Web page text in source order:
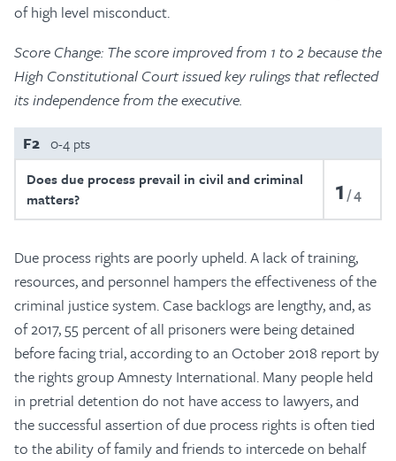
of high level misconduct.
Score Change: The score improved from 1 to 2 because the
High Constitutional Court issued key rulings that reflected
its independence from the executive.
F2 0-4 pts
Does due process prevail in civil and criminal
matters?
1 4
Due process rights are poorly upheld. A lack of training,
resources, and personnel hampers the effectiveness of the
criminal justice system. Case backlogs are lengthy, and, as
of 2017, 55 percent of all prisoners were being detained
before facing trial, according to an October 2018 report by
the rights group Amnesty International. Many people held
in pretrial detention do not have access to lawyers, and
the successful assertion of due process rights is often tied
to the ability of family and friends to intercede on behalf